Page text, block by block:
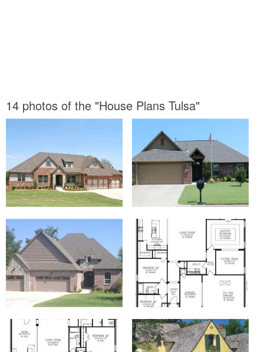
14 photos of the "House Plans Tulsa"